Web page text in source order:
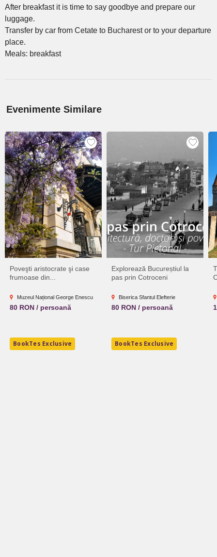
After breakfast it is time to say goodbye and prepare our
luggage.
Transfer by car from Cetate to Bucharest or to your departure
place.
Meals: breakfast
Evenimente Similare
Poveşti aristocrate şi case
frumoase din...
Muzeul Național George Enescu
80 RON / persoană
BookTes Exclusive
Explorează Bucureștiul la
pas prin Cotroceni
Biserica Sfantul Elefterie
80 RON / persoană
BookTes Exclusive